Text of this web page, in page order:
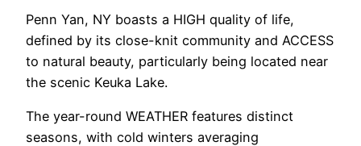
Penn Yan, NY boasts a HIGH quality of life,
defined by its close-knit community and ACCESS
to natural beauty, particularly being located near
the scenic Keuka Lake.
The year-round WEATHER features distinct
seasons, with cold winters averaging